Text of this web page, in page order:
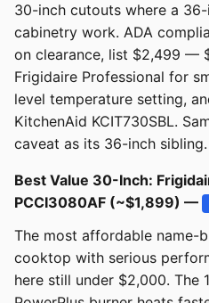
30-inch cutouts where a
cabinetry work. ADA
on clearance, list $2,499 —
Frigidaire Professional for
level temperature setting,
KitchenAid KCIT730SBL.
caveat as its 36-inch
Best Value 30-Inch:
PCCI3080AF (~$1,899) —
The most affordable name-
cooktop with serious
here still under $2,000. The